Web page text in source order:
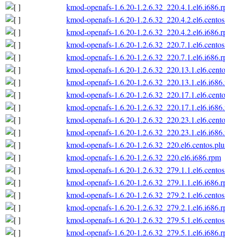
kmod-openafs-1.6.20-
kmod-openafs-1.6.20-
kmod-openafs-1.6.20-
kmod-openafs-1.6.20-
kmod-openafs-1.6.20-
kmod-openafs-1.6.20-
kmod-openafs-1.6.20-
kmod-openafs-1.6.20-
kmod-openafs-1.6.20-
kmod-openafs-1.6.20-
kmod-openafs-1.6.20-
kmod-openafs-1.6.20-
kmod-openafs-1.6.20-1.2.6.32_220.el6.i686.rpm
kmod-openafs-1.6.20-
kmod-openafs-1.6.20-
kmod-openafs-1.6.20-
kmod-openafs-1.6.20-
kmod-openafs-1.6.20-
kmod-openafs-1.6.20-